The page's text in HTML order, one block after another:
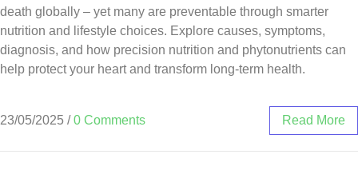
death globally – yet many are preventable through smarter
nutrition and lifestyle choices. Explore causes, symptoms,
diagnosis, and how precision nutrition and phytonutrients can
help protect your heart and transform long-term health.
23/05/2025 / 0 Comments Read More